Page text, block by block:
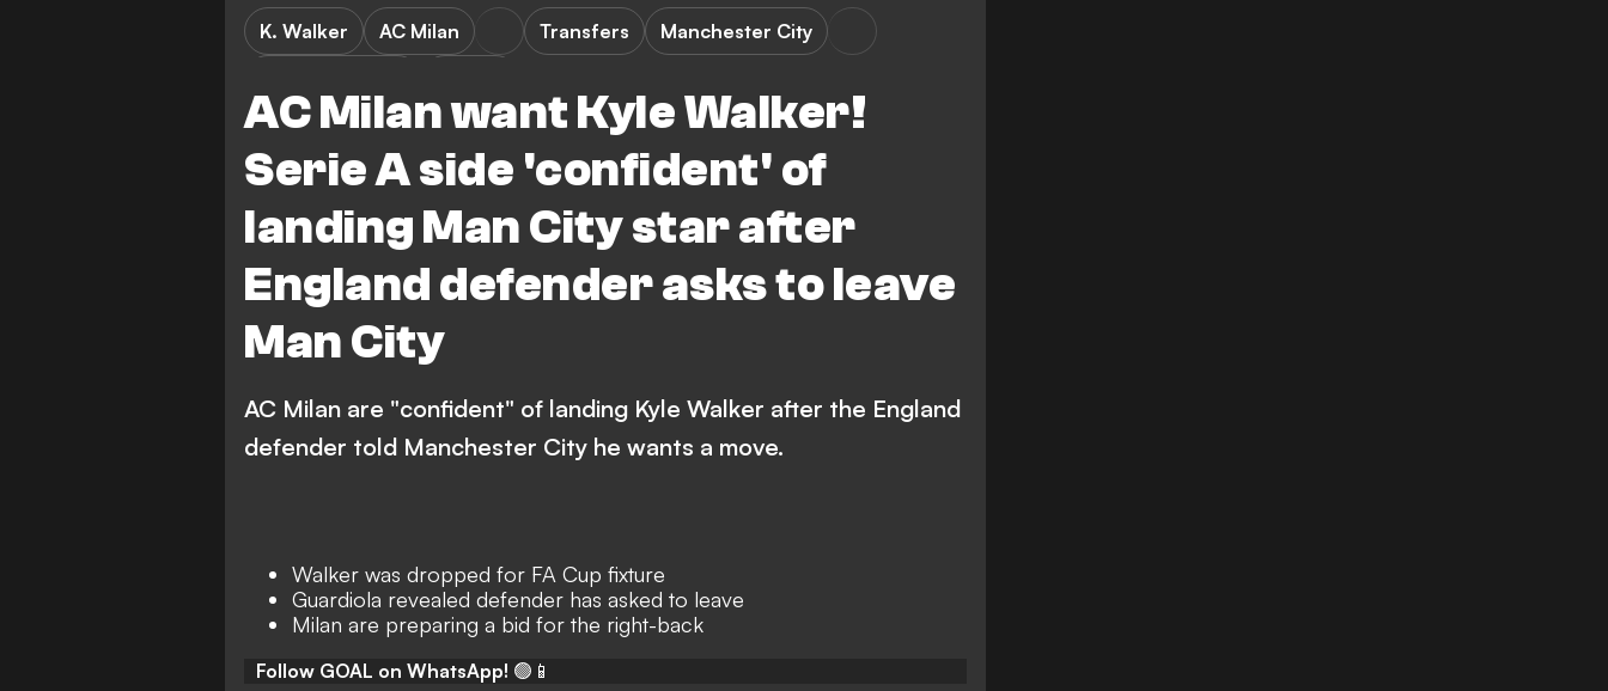
AC Milan want Kyle Walker!
Serie A side 'confident' of
landing Man City star after
England defender asks to leave
Man City
K. Walker AC Milan Transfers
Manchester City
AC Milan are "confident" of landing Kyle Walker after the England
defender told Manchester City he wants a move.
Walker was dropped for FA Cup fixture
Guardiola revealed defender has asked to leave
Milan are preparing a bid for the right-back
Follow GOAL on WhatsApp! 🟢📱